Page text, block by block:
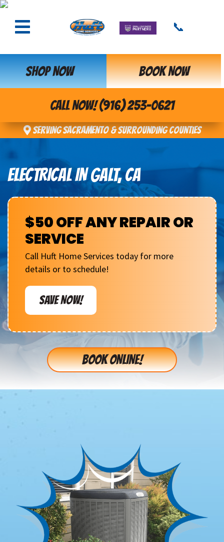
📞
SHOP NOW BOOK NOW
CALL NOW! (916) 253-0621
Serving Sacramento & Surrounding Counties
ELECTRICAL IN GALT, CA
$50 OFF ANY REPAIR OR
SERVICE
Call Huft Home Services today for more
details or to schedule!
SAVE NOW!
BOOK ONLINE!